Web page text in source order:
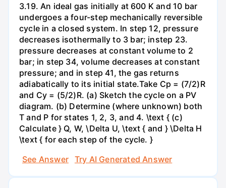
3.19. An ideal gas initially at 600 K and 10 bar
undergoes a four-step mechanically reversible
cycle in a closed system. In step 12, pressure
decreases isothermally to 3 bar; instep 23.
pressure decreases at constant volume to 2
bar; in step 34, volume decreases at constant
pressure; and in step 41, the gas returns
adiabatically to its initial state.Take Cp = (7/2)R
and Cy = (5/2)R. (a) Sketch the cycle on a PV
diagram. (b) Determine (where unknown) both
T and P for states 1, 2, 3, and 4. \text { (c)
Calculate } Q, W, \Delta U, \text { and } \Delta H
\text { for each step of the cycle. }
See Answer
Try AI Generated Answer